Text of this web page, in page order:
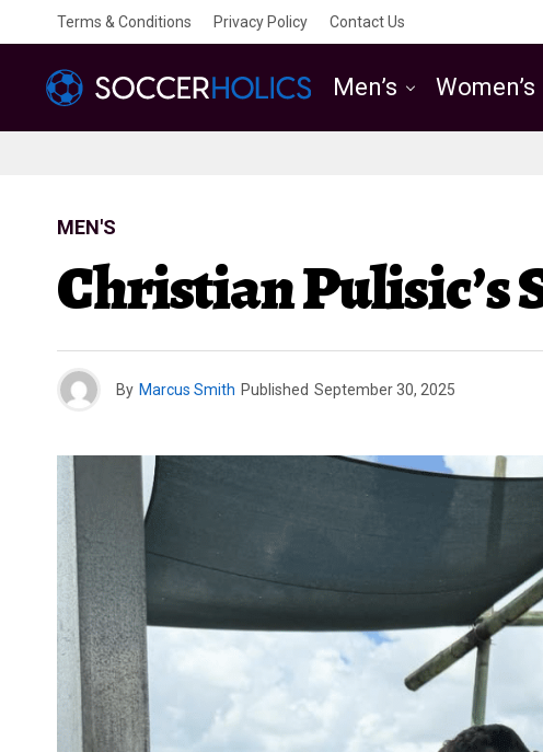
Terms & Conditions Privacy Policy Contact Us
Men’s Women’s
MEN'S
Christian
By Marcus Smith Published September 30, 2025